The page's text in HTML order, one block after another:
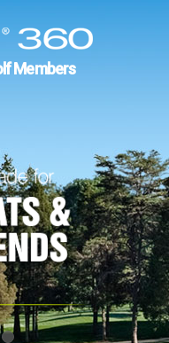
Members